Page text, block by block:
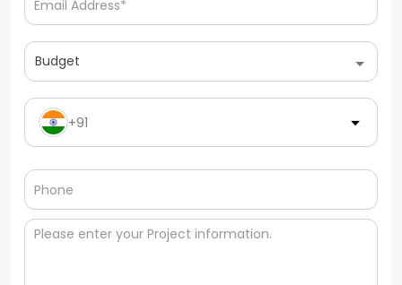
Budget
+91